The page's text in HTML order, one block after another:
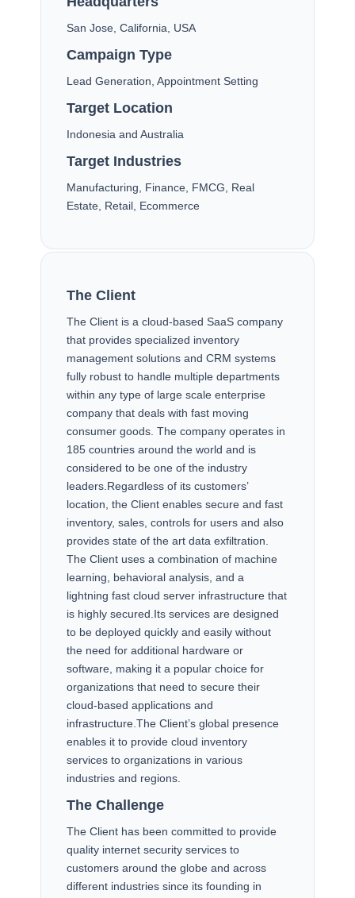
San Jose, California, USA
Campaign Type
Lead Generation, Appointment Setting
Target Location
Indonesia and Australia
Target Industries
Manufacturing, Finance, FMCG, Real
Estate, Retail, Ecommerce
The Client
The Client is a cloud-based SaaS company
that provides specialized inventory
management solutions and CRM systems
fully robust to handle multiple departments
within any type of large scale enterprise
company that deals with fast moving
consumer goods. The company operates in
185 countries around the world and is
considered to be one of the industry
leaders.Regardless of its customers’
location, the Client enables secure and fast
inventory, sales, controls for users and also
provides state of the art data exfiltration.
The Client uses a combination of machine
learning, behavioral analysis, and a
lightning fast cloud server infrastructure that
is highly secured.Its services are designed
to be deployed quickly and easily without
the need for additional hardware or
software, making it a popular choice for
organizations that need to secure their
cloud-based applications and
infrastructure.The Client’s global presence
enables it to provide cloud inventory
services to organizations in various
industries and regions.
The Challenge
The Client has been committed to provide
quality internet security services to
customers around the globe and across
different industries since its founding in